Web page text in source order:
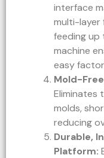
interface
multi-layer
feeding up
machine
easy
Mold-
Eliminates
molds,
reducing
Durable,
Platform: